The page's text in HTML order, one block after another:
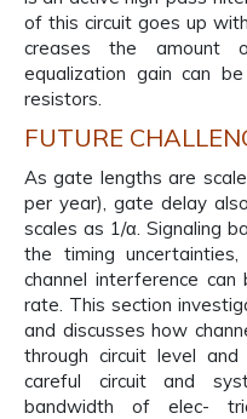
of this circuit goes up
creases the amount
equalization gain can
resistors.
FUTURE
As gate lengths are
per year), gate delay
scales as 1/α. Signaling
the timing
channel interference
rate. This section
and discusses how
through circuit level
careful circuit and
bandwidth of elec-